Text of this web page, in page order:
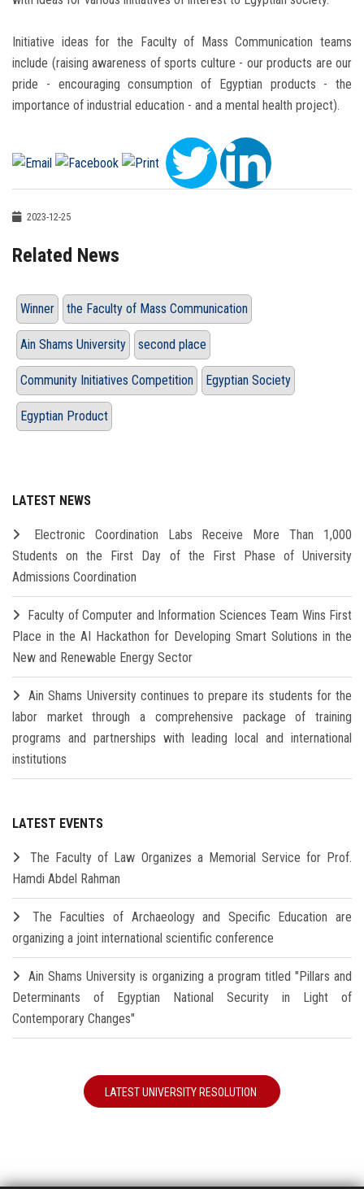
Initiative ideas for the Faculty of Mass Communication teams
include (raising awareness of sports culture - our products are our
pride - encouraging consumption of Egyptian products - the
importance of industrial education - and a mental health project).
2023-12-25
Related News
Winner the Faculty of Mass Communication
Ain Shams University second place
Community Initiatives Competition Egyptian Society
Egyptian Product
LATEST NEWS
Electronic Coordination Labs Receive More Than 1,000
Students on the First Day of the First Phase of University
Admissions Coordination
Faculty of Computer and Information Sciences Team Wins First
Place in the AI Hackathon for Developing Smart Solutions in the
New and Renewable Energy Sector
Ain Shams University continues to prepare its students for the
labor market through a comprehensive package of training
programs and partnerships with leading local and international
institutions
LATEST EVENTS
The Faculty of Law Organizes a Memorial Service for Prof.
Hamdi Abdel Rahman
The Faculties of Archaeology and Specific Education are
organizing a joint international scientific conference
Ain Shams University is organizing a program titled "Pillars and
Determinants of Egyptian National Security in Light of
Contemporary Changes"
LATEST UNIVERSITY RESOLUTION